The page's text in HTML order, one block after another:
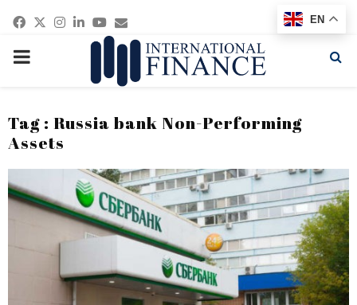
Facebook
Twitter
Instagram
Linkedin
Youtube
Email
PRIMARY
Tag : Russia bank Non-Performing
Assets
EN